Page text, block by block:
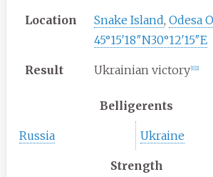
Location Snake Island,Odesa
45°15′18″N30°12′15″E
Result Ukrainian victory [1] [2]
Belligerents
Russia Ukraine
Strength